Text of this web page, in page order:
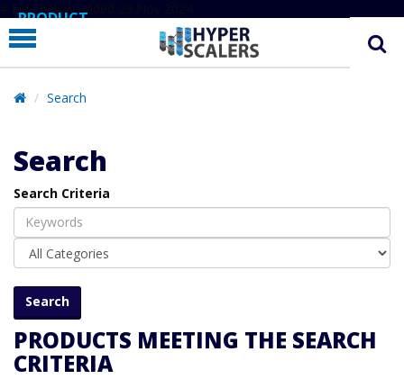
# Line below added 29 Nov 2024
PRODUCT
PARTNERS
EDUCATION
COMPANY
SUPPORT
Search
Search
Search Criteria
PRODUCTS MEETING THE SEARCH
CRITERIA